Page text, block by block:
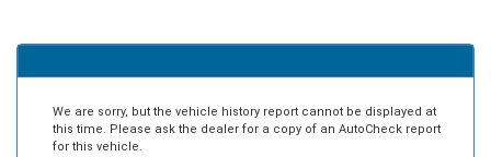
We are sorry, but the vehicle history report cannot be displayed at
this time. Please ask the dealer for a copy of an AutoCheck report
for this vehicle.